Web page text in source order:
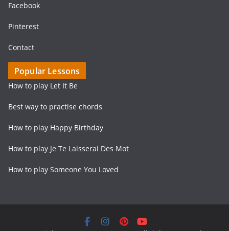
Facebook
Pinterest
Contact
Popular Lessons
How to play Let It Be
Best way to practise chords
How to play Happy Birthday
How to play Je Te Laisserai Des Mot
How to play Someone You Loved